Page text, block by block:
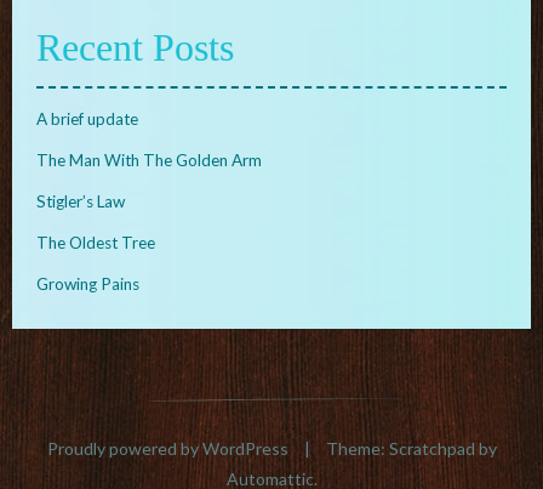
Recent Posts
A brief update
The Man With The Golden Arm
Stigler’s Law
The Oldest Tree
Growing Pains
Proudly powered by WordPress |
Theme: Scratchpad by
Automattic.